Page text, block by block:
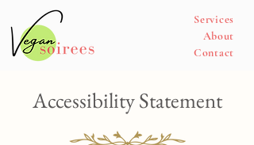
Services
Contact
About
Accessibility Statement